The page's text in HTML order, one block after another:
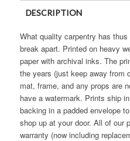
DESCRIPTION
CUSTOMER REVIEWS (0)
What quality carpentry has
break apart. Printed on heavy
paper with archival inks. The
the years (just keep away from
mat, frame, and any props are
have a watermark. Prints ship
backing in a padded envelope
shop up at your door. All of our
warranty (now including